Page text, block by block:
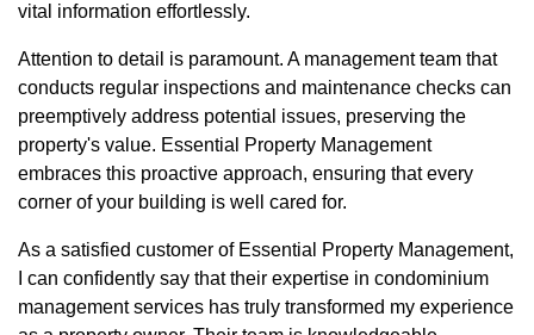
vital information effortlessly.
Attention to detail is paramount. A management team that
conducts regular inspections and maintenance checks can
preemptively address potential issues, preserving the
property's value. Essential Property Management
embraces this proactive approach, ensuring that every
corner of your building is well cared for.
As a satisfied customer of Essential Property Management,
I can confidently say that their expertise in condominium
management services has truly transformed my experience